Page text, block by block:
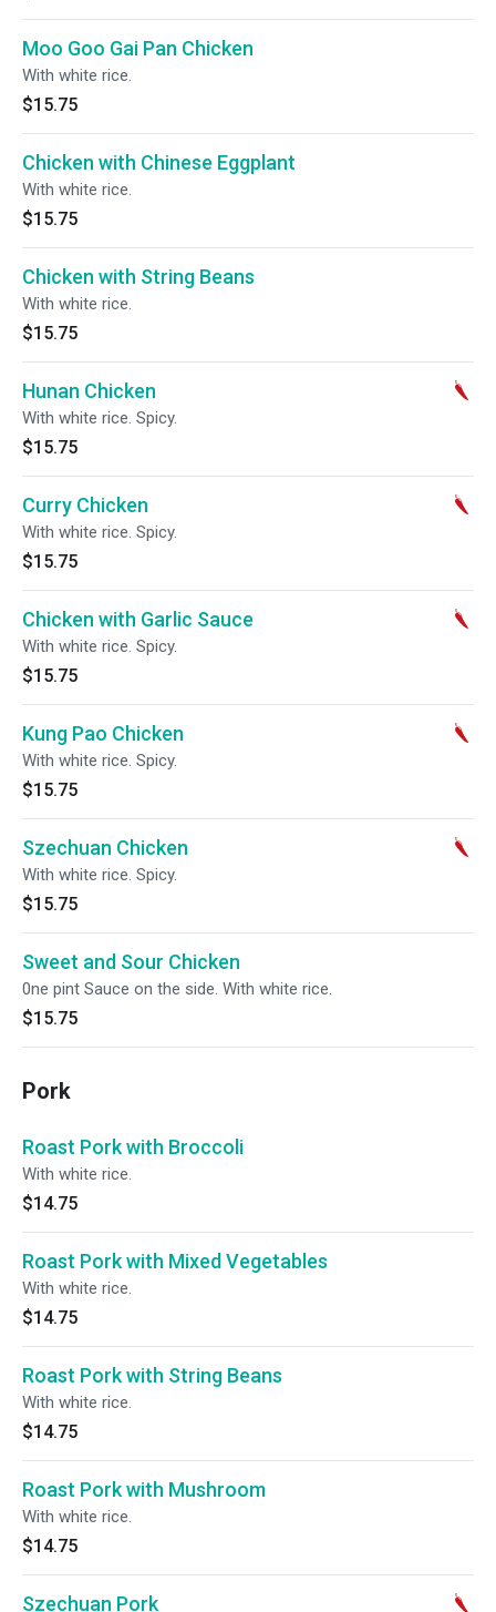
Moo Goo Gai Pan Chicken
With white rice.
$15.75
Chicken with Chinese Eggplant
With white rice.
$15.75
Chicken with String Beans
With white rice.
$15.75
Hunan Chicken
With white rice. Spicy.
$15.75
Curry Chicken
With white rice. Spicy.
$15.75
Chicken with Garlic Sauce
With white rice. Spicy.
$15.75
Kung Pao Chicken
With white rice. Spicy.
$15.75
Szechuan Chicken
With white rice. Spicy.
$15.75
Sweet and Sour Chicken
0ne pint Sauce on the side. With white rice.
$15.75
Pork
Roast Pork with Broccoli
With white rice.
$14.75
Roast Pork with Mixed Vegetables
With white rice.
$14.75
Roast Pork with String Beans
With white rice.
$14.75
Roast Pork with Mushroom
With white rice.
$14.75
Szechuan Pork